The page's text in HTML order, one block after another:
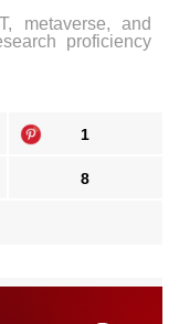
metaverse, and
proficiency
1
8